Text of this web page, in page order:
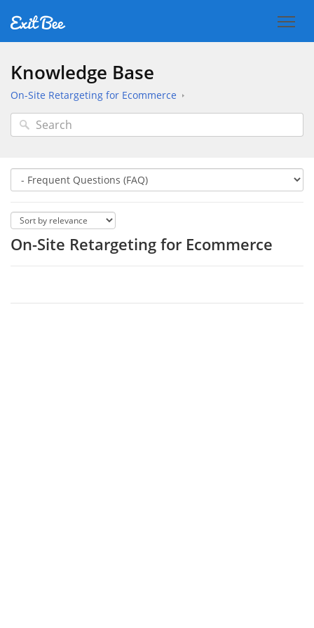
Knowledge Base
On-Site Retargeting for Ecommerce
On-Site Retargeting for Ecommerce